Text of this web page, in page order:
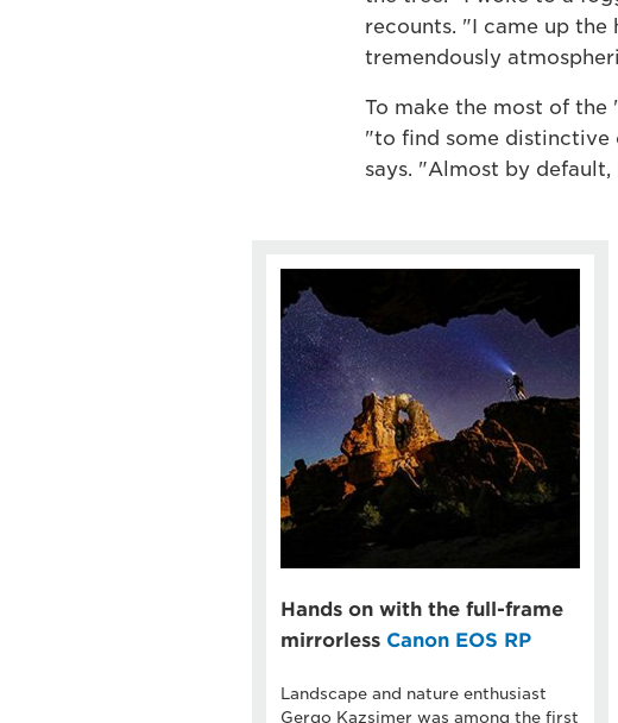
recounts. "I came up
tremendously
To make the most of
"to find some distinctive
says. "Almost by
Hands on with the full-frame
mirrorless Canon EOS RP
Landscape and nature enthusiast
Gergo Kazsimer was among the first